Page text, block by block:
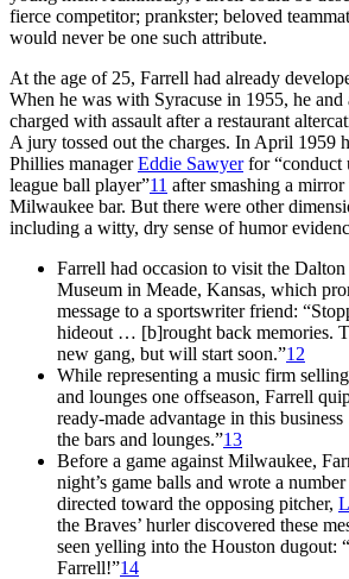
fierce competitor; prankster; beloved
would never be one such attribute.
At the age of 25, Farrell had already
When he was with Syracuse in 1955, he and
charged with assault after a restaurant
A jury tossed out the charges. In April 1959
Phillies managerEddie Sawyerfor “conduct
league ball player”11 after smashing a
Milwaukee bar. But there were other
including a witty, dry sense of humor
Farrell had occasion to visit the
Museum in Meade, Kansas, which
message to a sportswriter friend:
hideout … [b]rought back memories.
new gang, but will start soon.”12
While representing a music firm
and lounges one offseason, Farrell
ready-made advantage in this
the bars and lounges.”13
Before a game against Milwaukee,
night’s game balls and wrote a
directed toward the opposing pitcher,
the Braves’ hurler discovered these
seen yelling into the Houston dugout:
Farrell!”14